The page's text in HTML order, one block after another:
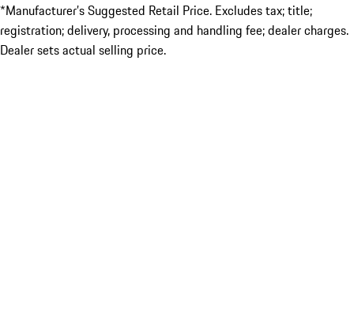
*Manufacturer’s Suggested Retail Price. Excludes tax; title;
registration; delivery, processing and handling fee; dealer charges.
Dealer sets actual selling price.